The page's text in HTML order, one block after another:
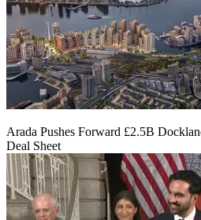
Arada Pushes Forward £2.5B
Deal Sheet